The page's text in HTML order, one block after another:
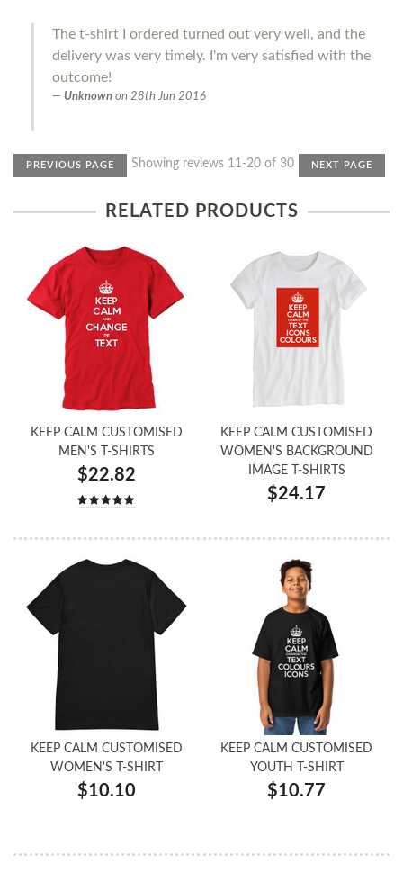
The t-shirt I ordered turned out very well, and the
delivery was very timely. I'm very satisfied with the
outcome!
Unknown on 28th Jun 2016
PREVIOUS PAGE Showing reviews 11-20 of 30 NEXT PAGE
RELATED PRODUCTS
KEEP CALM CUSTOMISED
MEN'S T-SHIRTS
$22.82
KEEP CALM CUSTOMISED
WOMEN'S BACKGROUND
IMAGE T-SHIRTS
$24.17
KEEP CALM CUSTOMISED
WOMEN'S T-SHIRT
$10.10
KEEP CALM CUSTOMISED
YOUTH T-SHIRT
$10.77